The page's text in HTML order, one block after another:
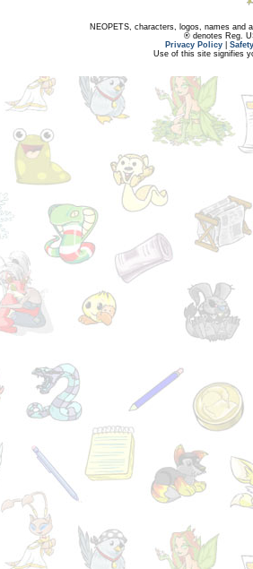
NEOPETS, characters, logos, names and
® denotes Reg.
Privacy Policy
Use of this site signifies